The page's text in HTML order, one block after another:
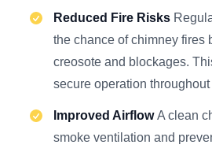
Reduced Fire Risks
the chance of chimney fires
creosote and blockages.
secure operation
Improved AirflowA clean
smoke ventilation and